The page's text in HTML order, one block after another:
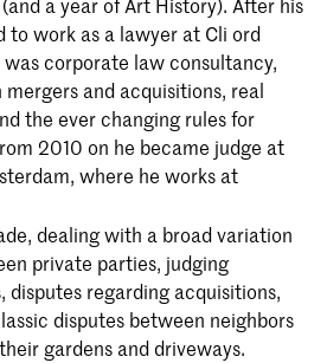
to work as a lawyer at Cli ord
corporate law consultancy,
and acquisitions, real
the ever changing rules for
2010 on he became judge at
where he works at
dealing with a broad variation
private parties, judging
regarding acquisitions,
disputes between neighbors
gardens and driveways.